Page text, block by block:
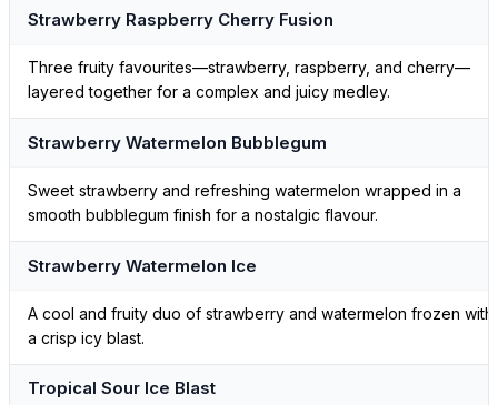
Strawberry Raspberry Cherry Fusion
Three fruity favourites—strawberry, raspberry, and cherry—
layered together for a complex and juicy medley.
Strawberry Watermelon Bubblegum
Sweet strawberry and refreshing watermelon wrapped in a
smooth bubblegum finish for a nostalgic flavour.
Strawberry Watermelon Ice
A cool and fruity duo of strawberry and watermelon frozen with
a crisp icy blast.
Tropical Sour Ice Blast